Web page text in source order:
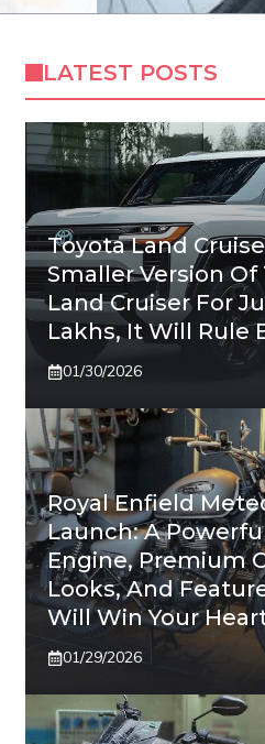
LATEST POSTS
Toyota Land
Smaller Version Of
Land Cruiser For
Lakhs, It Will Rule
01/30/2026
Royal Enfield
Launch: A
Engine, Premium
Looks, And
Will Win Your
01/29/2026